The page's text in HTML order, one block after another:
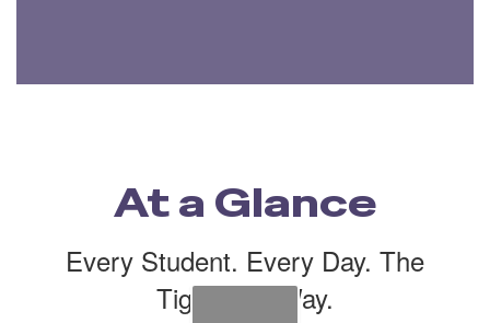
At a Glance
Every Student. Every Day. The
Tiger Cub Way.